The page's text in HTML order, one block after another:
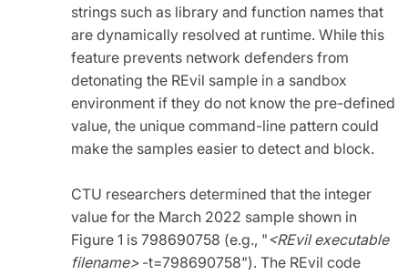
strings such as library and function names that
are dynamically resolved at runtime. While this
feature prevents network defenders from
detonating the REvil sample in a sandbox
environment if they do not know the pre-defined
value, the unique command-line pattern could
make the samples easier to detect and block.
CTU researchers determined that the integer
value for the March 2022 sample shown in
Figure 1 is 798690758 (e.g., "<REvil executable
filename>-t=798690758"). The REvil code